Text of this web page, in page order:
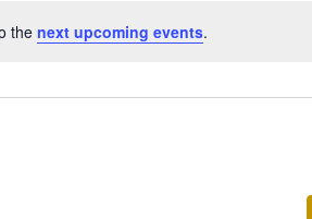
the next upcoming events.